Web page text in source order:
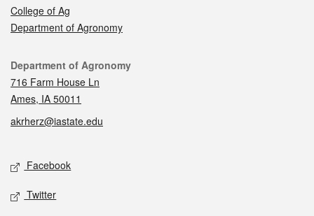
College of Ag
Department of Agronomy
Contact
Department of Agronomy
716 Farm House Ln
Ames, IA 50011
akrherz@iastate.edu
Social media
Facebook
Twitter